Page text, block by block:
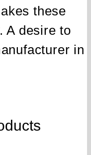
these
A desire to
in